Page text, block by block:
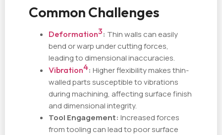
Common Challenges
Deformation3: Thin walls can easily
bend or warp under cutting forces,
leading to dimensional inaccuracies.
Vibration4: Higher flexibility makes thin-
walled parts susceptible to vibrations
during machining, affecting surface finish
and dimensional integrity.
Tool Engagement: Increased forces
from tooling can lead to poor surface